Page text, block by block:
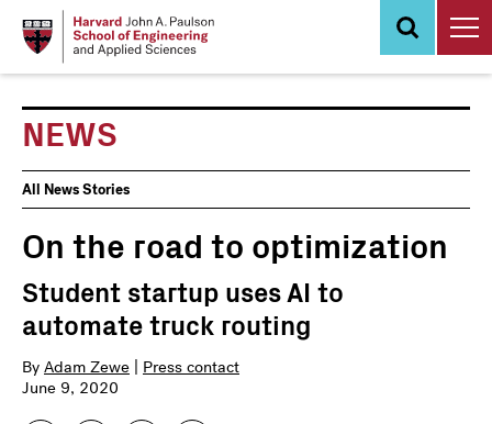
NEWS
News
Events
All News Stories
On the road to optimization
Student startup uses AI to
automate truck routing
By Adam Zewe
Press contact
June 9, 2020